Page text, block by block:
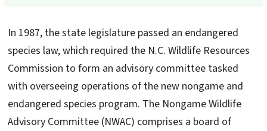
In 1987, the state legislature passed an endangered
species law, which required the N.C. Wildlife Resources
Commission to form an advisory committee tasked
with overseeing operations of the new nongame and
endangered species program. The Nongame Wildlife
Advisory Committee (NWAC) comprises a board of